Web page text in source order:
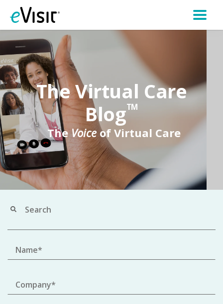
The Virtual Care
BlogTM
TheVoiceof Virtual Care